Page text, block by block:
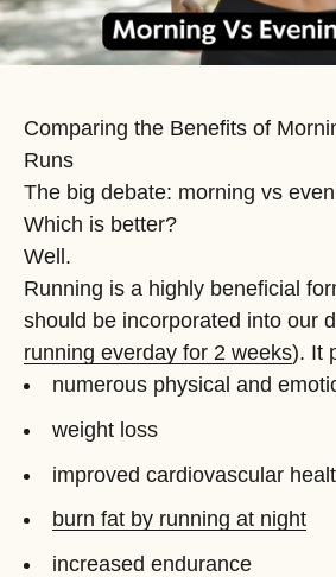
Comparing the Benefits of
Runs
The big debate: morning vs
Which is better?
Well.
Running is a highly beneficial
should be incorporated into our
running everday for 2 weeks). It
numerous physical and
weight loss
improved cardiovascular
burn fat by running at night
increased endurance